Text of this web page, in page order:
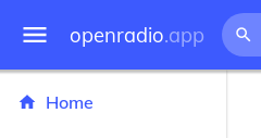
openradio.app
Home